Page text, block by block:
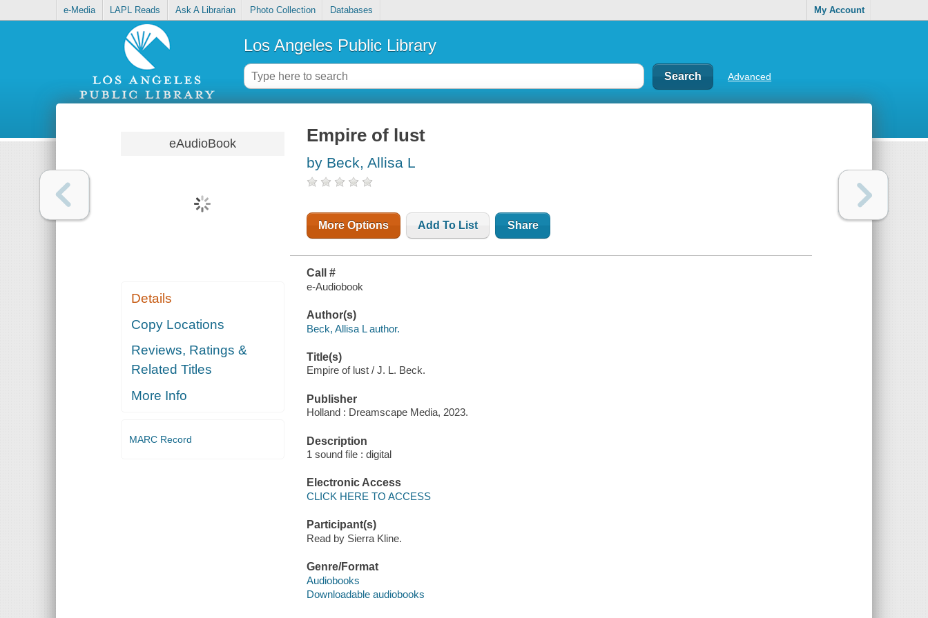
e-Media LAPL Reads Ask A Librarian Photo Collection Databases My Account
Los Angeles Public Library
Advanced
eAudioBook
Details
Copy Locations
Reviews, Ratings &
Related Titles
More Info
MARC Record
Empire of lust
by Beck, Allisa L
More Options Add To List Share
Call #
e-Audiobook
Author(s)
Beck, Allisa L author.
Title(s)
Empire of lust / J. L. Beck.
Publisher
Holland : Dreamscape Media, 2023.
Description
1 sound file : digital
Electronic Access
CLICK HERE TO ACCESS
Participant(s)
Read by Sierra Kline.
Genre/Format
Audiobooks
Downloadable audiobooks